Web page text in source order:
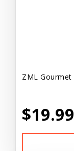
ZML
$19.99